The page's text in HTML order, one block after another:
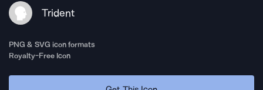
Trident
PNG & SVG icon formats
Royalty-Free Icon